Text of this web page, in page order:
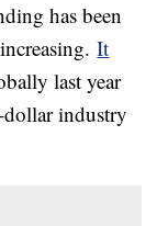
has been
It
last year
dollar industry